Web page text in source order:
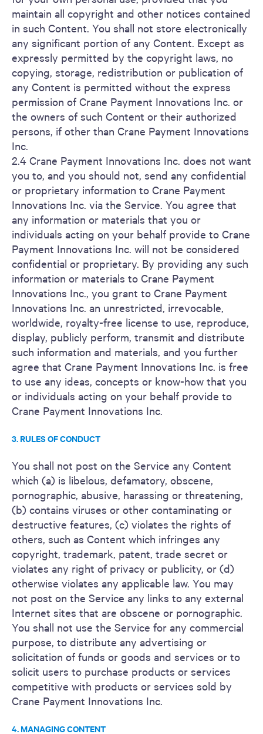
maintain all copyright and other notices contained
in such Content. You shall not store electronically
any significant portion of any Content. Except as
expressly permitted by the copyright laws, no
copying, storage, redistribution or publication of
any Content is permitted without the express
permission of Crane Payment Innovations Inc. or
the owners of such Content or their authorized
persons, if other than Crane Payment Innovations
Inc.
2.4 Crane Payment Innovations Inc. does not want
you to, and you should not, send any confidential
or proprietary information to Crane Payment
Innovations Inc. via the Service. You agree that
any information or materials that you or
individuals acting on your behalf provide to Crane
Payment Innovations Inc. will not be considered
confidential or proprietary. By providing any such
information or materials to Crane Payment
Innovations Inc., you grant to Crane Payment
Innovations Inc. an unrestricted, irrevocable,
worldwide, royalty-free license to use, reproduce,
display, publicly perform, transmit and distribute
such information and materials, and you further
agree that Crane Payment Innovations Inc. is free
to use any ideas, concepts or know-how that you
or individuals acting on your behalf provide to
Crane Payment Innovations Inc.
3. RULES OF CONDUCT
You shall not post on the Service any Content
which (a) is libelous, defamatory, obscene,
pornographic, abusive, harassing or threatening,
(b) contains viruses or other contaminating or
destructive features, (c) violates the rights of
others, such as Content which infringes any
copyright, trademark, patent, trade secret or
violates any right of privacy or publicity, or (d)
otherwise violates any applicable law. You may
not post on the Service any links to any external
Internet sites that are obscene or pornographic.
You shall not use the Service for any commercial
purpose, to distribute any advertising or
solicitation of funds or goods and services or to
solicit users to purchase products or services
competitive with products or services sold by
Crane Payment Innovations Inc.
4. MANAGING CONTENT